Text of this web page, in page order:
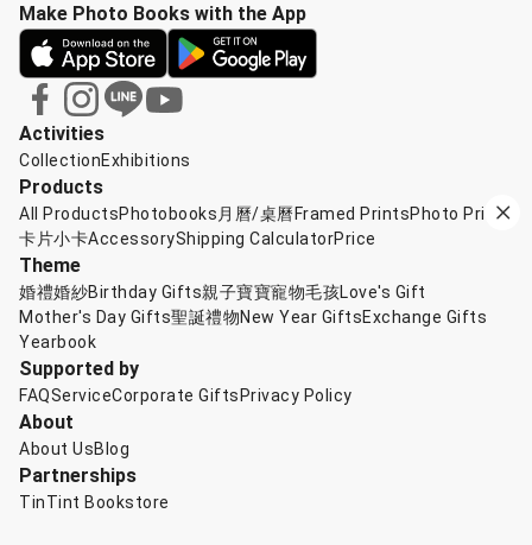
Activities
CollectionExhibitions
Products
All ProductsPhotobooks 月曆/桌曆 Framed PrintsPhoto Prints
卡片小卡AccessoryShipping CalculatorPrice
Theme
婚禮婚紗Birthday Gifts親子寶寶寵物毛孩Love's Gift
Mother's Day Gifts聖誕禮物New Year GiftsExchange Gifts
Yearbook
Supported by
FAQServiceCorporate Gifts Privacy Policy
About
About UsBlog
Partnerships
TinTint Bookstore
Make Photo Books with the App